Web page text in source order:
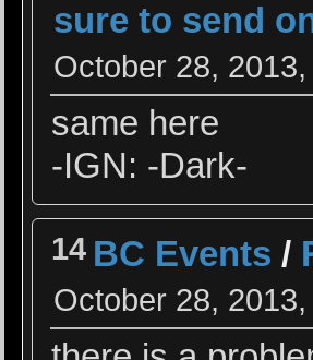
sure to send
October 28,
same here
-IGN: -Dark-
14 BC Events /
October 28,